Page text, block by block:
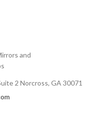
2 Norcross, GA 30071